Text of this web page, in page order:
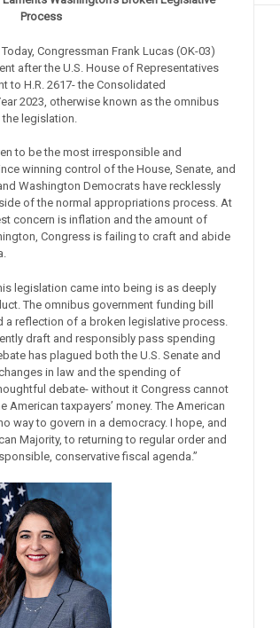
Process
Congressman Frank Lucas (OK-03)
after the U.S. House of Representatives
to H.R. 2617- the Consolidated
2023, otherwise known as the omnibus
legislation.
to be the most irresponsible and
winning control of the House, Senate, and
Washington Democrats have recklessly
of the normal appropriations process. At
concern is inflation and the amount of
Congress is failing to craft and abide
legislation came into being is as deeply
The omnibus government funding bill
a reflection of a broken legislative process.
draft and responsibly pass spending
has plagued both the U.S. Senate and
in law and the spending of
debate- without it Congress cannot
taxpayers’ money. The American
way to govern in a democracy. I hope, and
Majority, to returning to regular order and
conservative fiscal agenda.”